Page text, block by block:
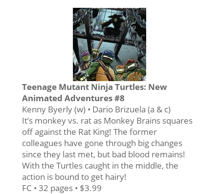
Teenage Mutant Ninja Turtles: New
Animated Adventures #8
Kenny Byerly (w) • Dario Brizuela (a & c)
It’s monkey vs. rat as Monkey Brains squares
off against the Rat King! The former
colleagues have gone through big changes
since they last met, but bad blood remains!
With the Turtles caught in the middle, the
action is bound to get hairy!
FC • 32 pages • $3.99